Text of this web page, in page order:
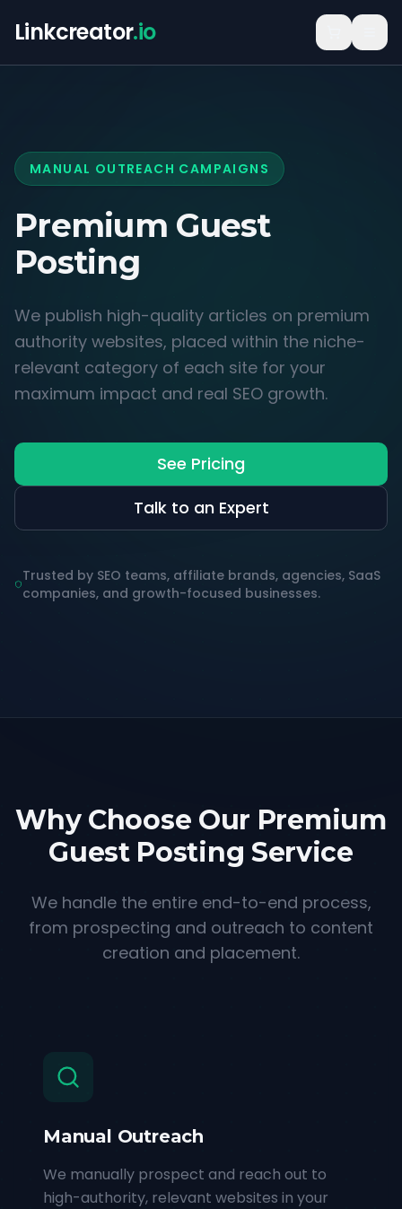
Linkcreator.io
MANUAL OUTREACH CAMPAIGNS
Premium Guest
Posting
We publish high-quality articles on premium
authority websites, placed within the niche-
relevant category of each site for your
maximum impact and real SEO growth.
See Pricing
Talk to an Expert
Trusted by SEO teams, affiliate brands, agencies, SaaS
companies, and growth-focused businesses.
Why Choose Our Premium
Guest Posting Service
We handle the entire end-to-end process,
from prospecting and outreach to content
creation and placement.
Manual Outreach
We manually prospect and reach out to
high-authority, relevant websites in your